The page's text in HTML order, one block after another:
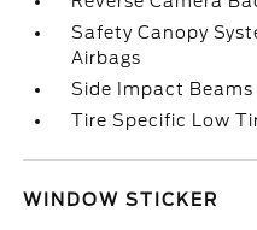
Safety Canopy
Airbags
Side Impact Beams
Tire Specific Low
WINDOW STICKER